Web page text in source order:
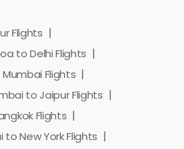
Flights
to Delhi Flights
Flights
to Jaipur Flights
Flights
to New York Flights